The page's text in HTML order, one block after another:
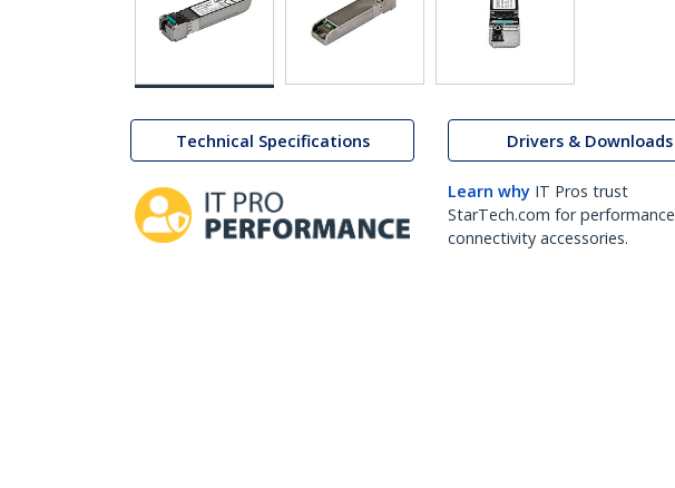
Technical Specifications Drivers & Downloads
Learn why IT Pros trust
StarTech.com for performance
connectivity accessories.